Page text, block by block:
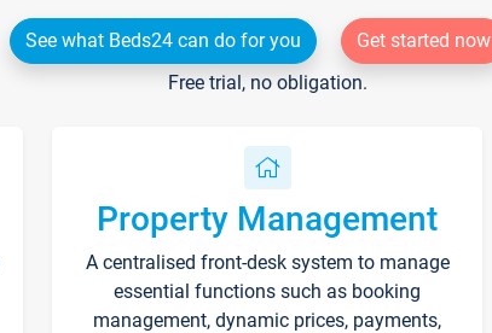
See what Beds24 can do for you
Get started now
Free trial, no obligation.
Property Management
A centralised front-desk system to manage
essential functions such as booking
management, dynamic prices, payments,